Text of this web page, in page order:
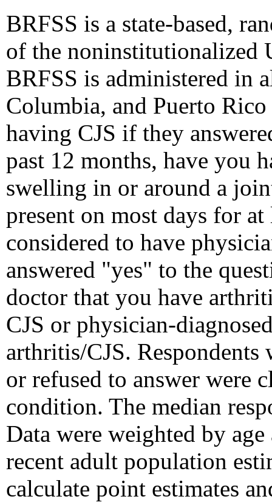
BRFSS is a state-based,
of the noninstitutionalized
BRFSS is administered in
Columbia, and Puerto
having CJS if they
past 12 months, have you
swelling in or around a
present on most days for
considered to have
answered "yes" to the
doctor that you have
CJS or physician-
arthritis/CJS.
or refused to answer were
condition. The median
Data were weighted by
recent adult population
calculate point estimates